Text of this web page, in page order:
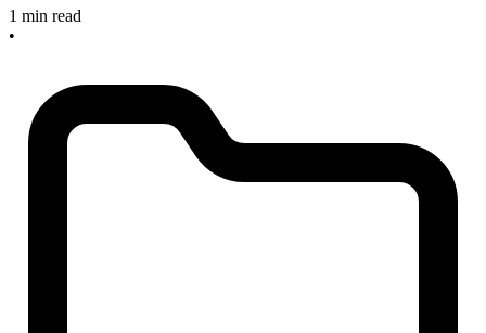
1 min read
•